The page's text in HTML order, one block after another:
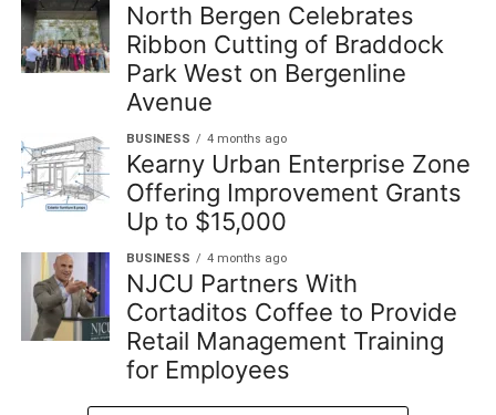
North Bergen Celebrates
Ribbon Cutting of Braddock
Park West on Bergenline
Avenue
BUSINESS 4 months ago
Kearny Urban Enterprise Zone
Offering Improvement Grants
Up to $15,000
BUSINESS 4 months ago
NJCU Partners With
Cortaditos Coffee to Provide
Retail Management Training
for Employees